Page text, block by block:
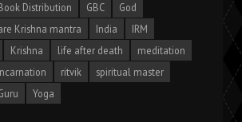
Distribution GBC
God
Krishna mantra India
IRM
Krishna life after death
meditation
ritvik
spiritual master
Yoga